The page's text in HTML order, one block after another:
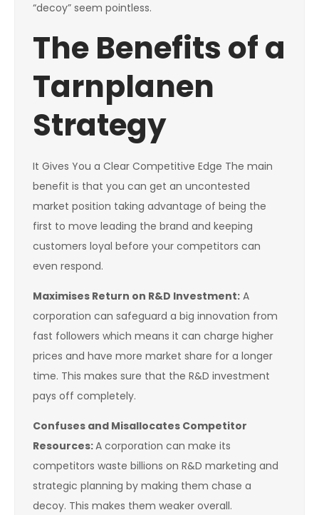
“decoy” seem pointless.
The Benefits of a
Tarnplanen
Strategy
It Gives You a Clear Competitive Edge The main
benefit is that you can get an uncontested
market position taking advantage of being the
first to move leading the brand and keeping
customers loyal before your competitors can
even respond.
Maximises Return on R&D Investment: A
corporation can safeguard a big innovation from
fast followers which means it can charge higher
prices and have more market share for a longer
time. This makes sure that the R&D investment
pays off completely.
Confuses and Misallocates Competitor
Resources:A corporation can make its
competitors waste billions on R&D marketing and
strategic planning by making them chase a
decoy. This makes them weaker overall.